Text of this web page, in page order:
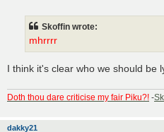
Skoffin wrote:
mhrrrr
I think it's clear who we should be
Doth thou dare criticise my fair Piku?! -
dakky21